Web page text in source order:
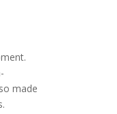
made